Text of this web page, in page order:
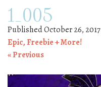
1_005
PublishedOctober 26, 2017
Epic, Freebie + More!
« Previous